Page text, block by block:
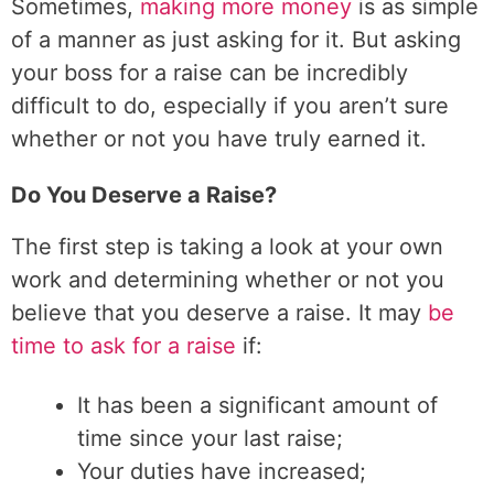
Sometimes, making more money is as simple
of a manner as just asking for it. But asking
your boss for a raise can be incredibly
difficult to do, especially if you aren’t sure
whether or not you have truly earned it.
Do You Deserve a Raise?
The first step is taking a look at your own
work and determining whether or not you
believe that you deserve a raise. It may be
time to ask for a raise if:
It has been a significant amount of
time since your last raise;
Your duties have increased;